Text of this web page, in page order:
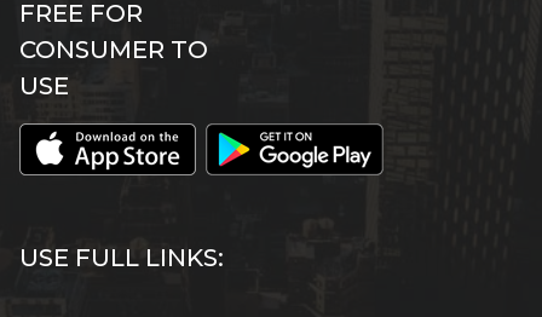
FREE FOR
CONSUMER TO
USE
USE FULL LINKS: